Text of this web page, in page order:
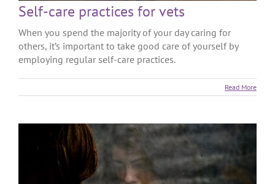
Self-care practices for vets
When you spend the majority of your day caring for
others, it’s important to take good care of yourself by
employing regular self-care practices.
Read More